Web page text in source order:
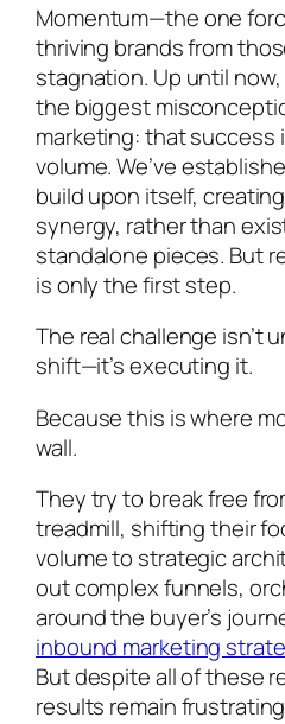
Momentum—the one
thriving brands from
stagnation. Up until
the biggest
marketing: that success
volume. We’ve
build upon itself,
synergy, rather than
standalone pieces. But
is only the first step.
The real challenge isn’t
shift—it’s executing it.
Because this is where
wall.
They try to break free
treadmill, shifting their
volume to strategic
out complex funnels,
around the buyer’s
inbound marketing
But despite all of these
results remain